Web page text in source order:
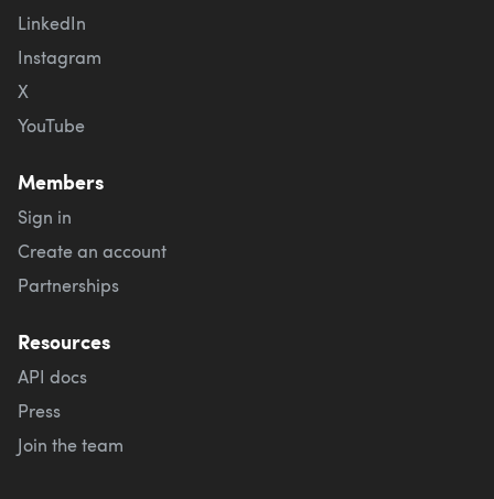
LinkedIn
Instagram
X
YouTube
Members
Sign in
Create an account
Partnerships
Resources
API docs
Press
Join the team